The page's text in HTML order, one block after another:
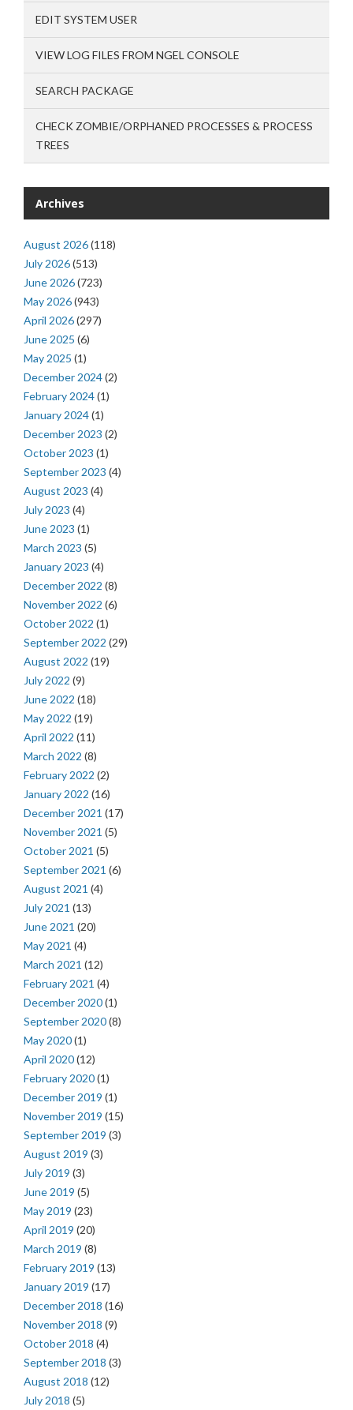
EDIT SYSTEM USER
VIEW LOG FILES FROM NGEL CONSOLE
SEARCH PACKAGE
CHECK ZOMBIE/ORPHANED PROCESSES & PROCESS
TREES
Archives
August 2026(118)
July 2026(513)
June 2026(723)
May 2026(943)
April 2026(297)
June 2025 (6)
May 2025 (1)
December 2024(2)
February 2024(1)
January 2024(1)
December 2023 (2)
October 2023 (1)
September 2023 (4)
August 2023 (4)
July 2023 (4)
June 2023 (1)
March 2023 (5)
January 2023 (4)
December 2022 (8)
November 2022 (6)
October 2022 (1)
September 2022 (29)
August 2022 (19)
July 2022 (9)
June 2022 (18)
May 2022 (19)
April 2022 (11)
March 2022 (8)
February 2022 (2)
January 2022 (16)
December 2021 (17)
November 2021 (5)
October 2021 (5)
September 2021 (6)
August 2021 (4)
July 2021 (13)
June 2021 (20)
May 2021 (4)
March 2021 (12)
February 2021 (4)
December 2020(1)
September 2020(8)
May 2020(1)
April 2020(12)
February 2020(1)
December 2019 (1)
November 2019 (15)
September 2019 (3)
August 2019 (3)
July 2019 (3)
June 2019 (5)
May 2019 (23)
April 2019 (20)
March 2019 (8)
February 2019 (13)
January 2019 (17)
December 2018 (16)
November 2018 (9)
October 2018 (4)
September 2018 (3)
August 2018 (12)
July 2018 (5)